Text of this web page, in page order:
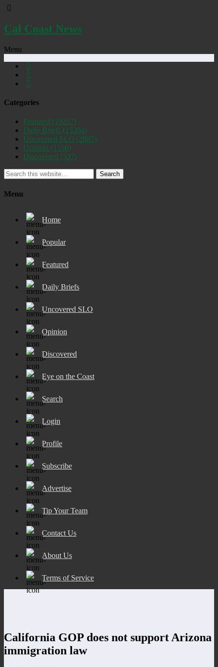
Cal Coast News
Menu
Categories
Featured (19257)
Daily Briefs (15394)
Uncovered SLO (2885)
Opinion (1556)
Discovered (537)
Search
Menu
Home
Popular
Featured
Daily Briefs
Uncovered SLO
Opinion
Discovered
Eye on the Coast
Search
Login
Profile
Subscribe
Advertise
Tip Your Team
Contact Us
About Us
Terms of Service
California GOP does not support Arizona
immigration law